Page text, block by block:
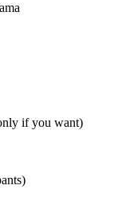
if you want)